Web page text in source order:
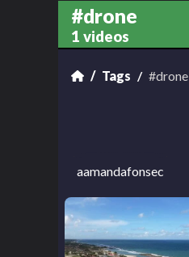
#drone
1 videos
Tags #drone
aamandafonsec